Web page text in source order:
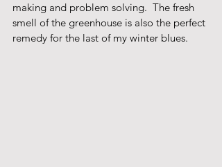
making and problem solving.  The fresh
smell of the greenhouse is also the perfect
remedy for the last of my winter blues.